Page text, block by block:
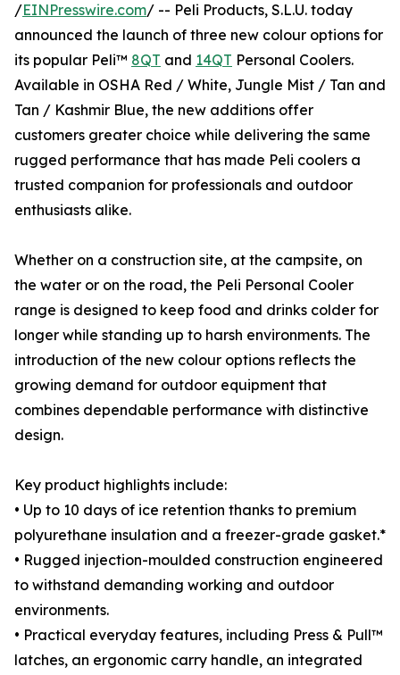
/EINPresswire.com/ -- Peli Products, S.L.U. today
announced the launch of three new colour options for
its popular Peli™ 8QT and 14QT Personal Coolers.
Available in OSHA Red / White, Jungle Mist / Tan and
Tan / Kashmir Blue, the new additions offer
customers greater choice while delivering the same
rugged performance that has made Peli coolers a
trusted companion for professionals and outdoor
enthusiasts alike.
Whether on a construction site, at the campsite, on
the water or on the road, the Peli Personal Cooler
range is designed to keep food and drinks colder for
longer while standing up to harsh environments. The
introduction of the new colour options reflects the
growing demand for outdoor equipment that
combines dependable performance with distinctive
design.
Key product highlights include:
• Up to 10 days of ice retention thanks to premium
polyurethane insulation and a freezer-grade gasket.*
• Rugged injection-moulded construction engineered
to withstand demanding working and outdoor
environments.
• Practical everyday features, including Press & Pull™
latches, an ergonomic carry handle, an integrated